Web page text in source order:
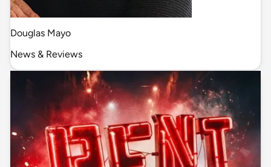
Douglas Mayo
News & Reviews